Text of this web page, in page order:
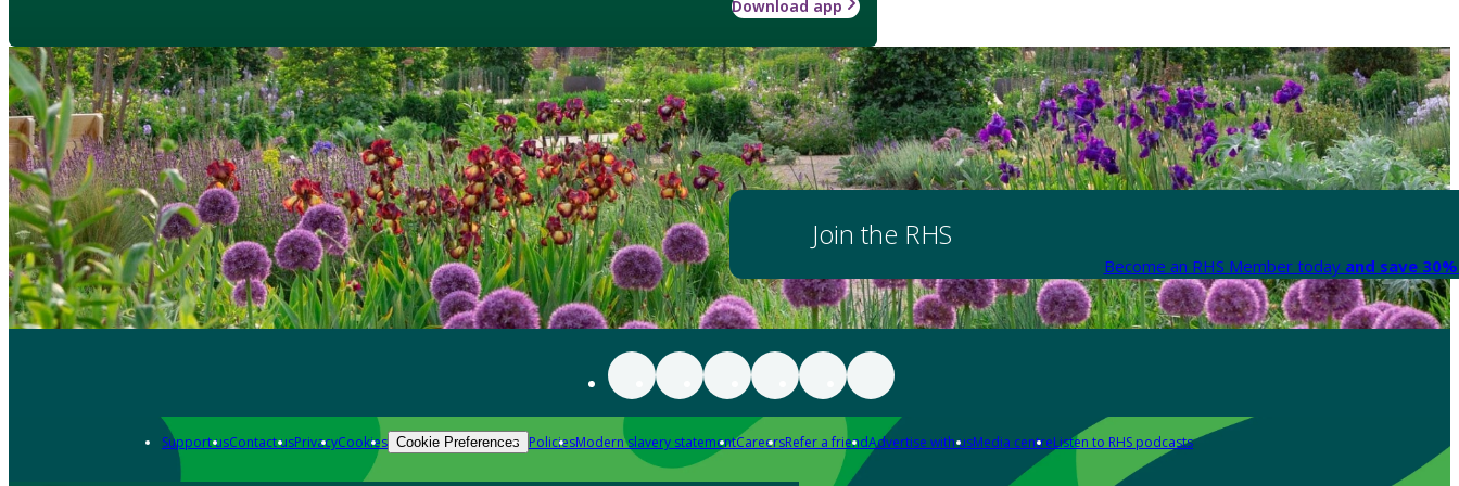
Download app
Join the RHS
Become an RHS Member today and save
Support usContact usPrivacyCookies Cookie Preferences PoliciesModern slavery statementCareersRefer a friendAdvertise with usMedia centreListen to RHS podcasts